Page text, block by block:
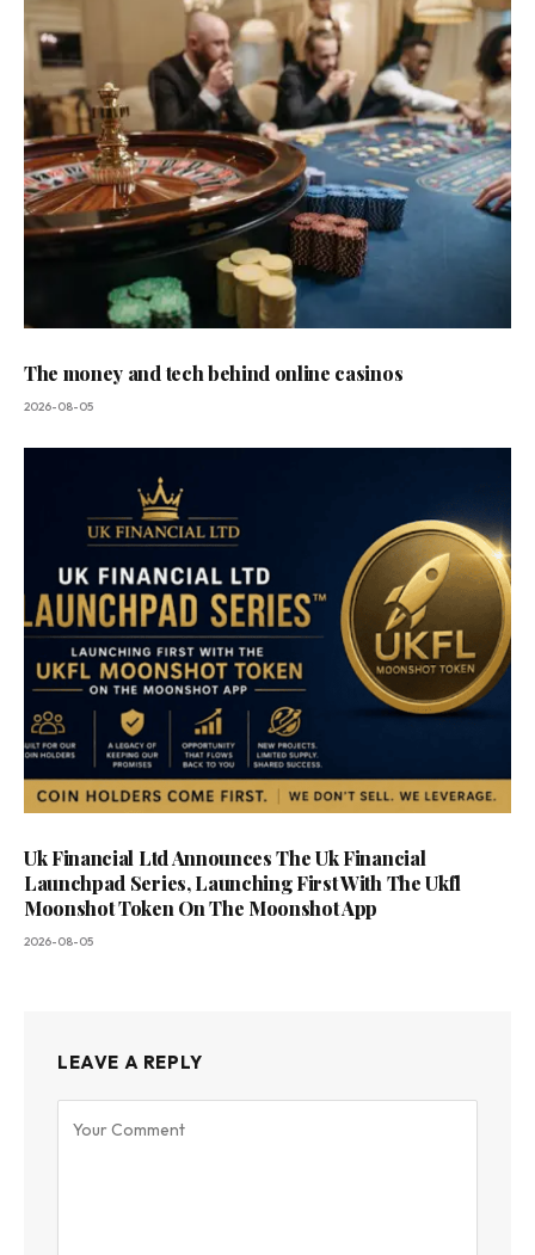
The money and tech behind online casinos
2026-08-05
Uk Financial Ltd Announces The Uk Financial
Launchpad Series, Launching First With The Ukfl
Moonshot Token On The Moonshot App
2026-08-05
LEAVE A REPLY